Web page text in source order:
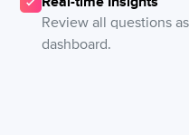
Review all questions
dashboard.